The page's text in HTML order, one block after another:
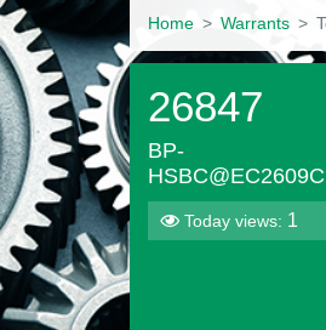
Home
Warrants
26847
BP-
HSBC@EC2609C
Today views: 1